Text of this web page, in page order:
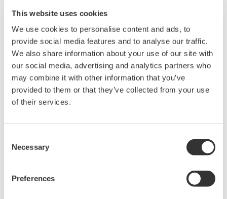
This website uses cookies
We use cookies to personalise content and ads, to
provide social media features and to analyse our traffic.
We also share information about your use of our site with
our social media, advertising and analytics partners who
may combine it with other information that you’ve
provided to them or that they’ve collected from your use
of their services.
Selection
Necessary
Preferences
valves and other terminals.
Strengthened environmental resistance
Oil & gas wells are often located in deserts,
mountainous areas, and other locations with
severe climatic conditions, and it is essential for
controllers to be able to stably operate even in
such harsh environments. In addition to a standard
will be added to our FCN offering. Moreover, the
controller will have a robust file system that is not